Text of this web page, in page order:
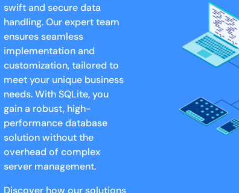
swift and secure data
handling. Our expert team
ensures seamless
implementation and
customization, tailored to
meet your unique business
needs. With SQLite, you
gain a robust, high-
performance database
solution without the
overhead of complex
server management.
Discover how our solutions